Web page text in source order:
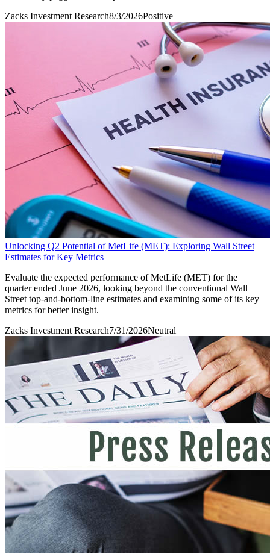
Zacks Investment Research8/3/2026Positive
Unlocking Q2 Potential of MetLife (MET): Exploring Wall Street
Estimates for Key Metrics
Evaluate the expected performance of MetLife (MET) for the
quarter ended June 2026, looking beyond the conventional Wall
Street top-and-bottom-line estimates and examining some of its key
metrics for better insight.
Zacks Investment Research7/31/2026Neutral